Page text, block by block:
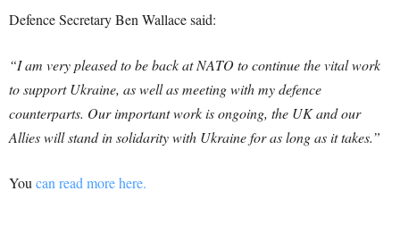
Defence Secretary Ben Wallace said:
“I am very pleased to be back at NATO to continue the vital work
to support Ukraine, as well as meeting with my defence
counterparts. Our important work is ongoing, the UK and our
Allies will stand in solidarity with Ukraine for as long as it takes.”
Youcan read more here.